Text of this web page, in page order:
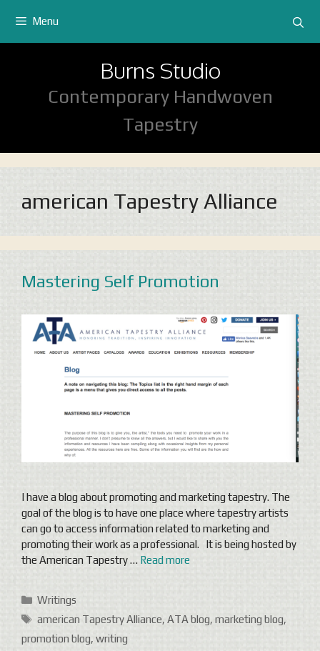
Menu
Burns Studio
Contemporary Handwoven
Tapestry
american Tapestry Alliance
Mastering Self Promotion
I have a blog about promoting and marketing tapestry. The
goal of the blog is to have one place where tapestry artists
can go to access information related to marketing and
promoting their work as a professional. It is being hosted by
the American Tapestry … Read more
Categories
Writings
Tags
american Tapestry Alliance, ATA blog, marketing blog,
promotion blog, writing